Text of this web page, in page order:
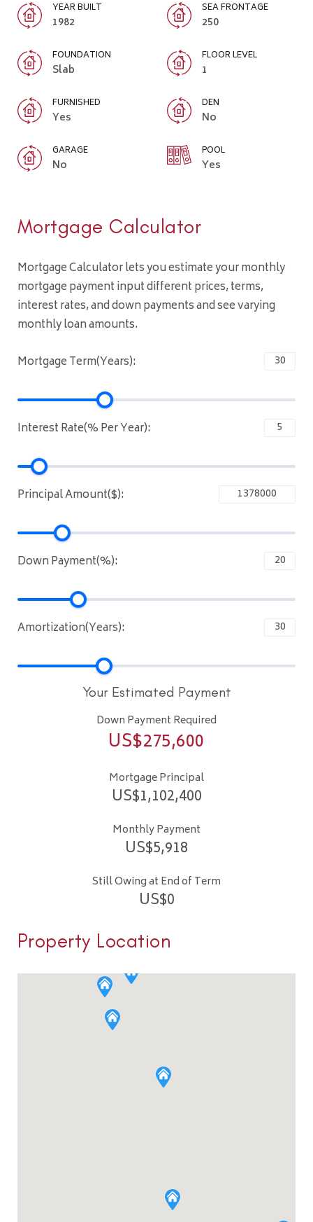
YEAR BUILT
1982
SEA FRONTAGE
250
FOUNDATION
Slab
FLOOR LEVEL
1
FURNISHED
Yes
DEN
No
GARAGE
No
POOL
Yes
Mortgage Calculator
Mortgage Calculator lets you estimate your monthly
mortgage payment input different prices, terms,
interest rates, and down payments and see varying
monthly loan amounts.
Mortgage Term(Years):
Interest Rate(% Per Year):
Principal Amount($):
Down Payment(%):
Amortization(Years):
Your Estimated Payment
Down Payment Required
US$275,600
Mortgage Principal
US$1,102,400
Monthly Payment
US$5,918
Still Owing at End of Term
US$0
Property Location